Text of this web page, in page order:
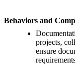
Behaviors and
projects,
ensure